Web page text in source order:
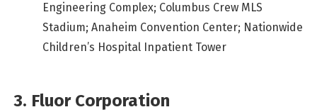
Engineering Complex; Columbus Crew MLS
Stadium; Anaheim Convention Center; Nationwide
Children’s Hospital Inpatient Tower
3. Fluor Corporation